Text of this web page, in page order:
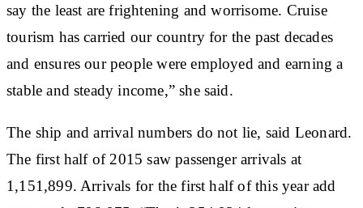
say the least are frightening and worrisome. Cruise
tourism has carried our country for the past decades
and ensures our people were employed and earning a
stable and steady income,” she said.
The ship and arrival numbers do not lie, said Leonard.
The first half of 2015 saw passenger arrivals at
1,151,899. Arrivals for the first half of this year add